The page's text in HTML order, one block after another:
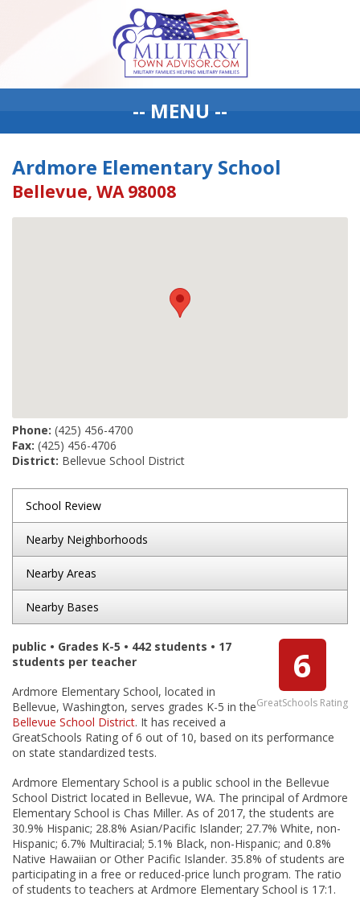
-- MENU --
Ardmore Elementary School
Bellevue, WA 98008
Phone: (425) 456-4700
Fax: (425) 456-4706
District: Bellevue School District
School Review
Nearby Neighborhoods
Nearby Areas
Nearby Bases
6
GreatSchools Rating
public • Grades K-5 • 442 students • 17
students per teacher
Ardmore Elementary School, located in
Bellevue, Washington, serves grades K-5 in the
Bellevue School District. It has received a
GreatSchools Rating of 6 out of 10, based on its performance
on state standardized tests.
Ardmore Elementary School is a public school in the Bellevue
School District located in Bellevue, WA. The principal of Ardmore
Elementary School is Chas Miller. As of 2017, the students are
30.9% Hispanic; 28.8% Asian/Pacific Islander; 27.7% White, non-
Hispanic; 6.7% Multiracial; 5.1% Black, non-Hispanic; and 0.8%
Native Hawaiian or Other Pacific Islander. 35.8% of students are
participating in a free or reduced-price lunch program. The ratio
of students to teachers at Ardmore Elementary School is 17:1.